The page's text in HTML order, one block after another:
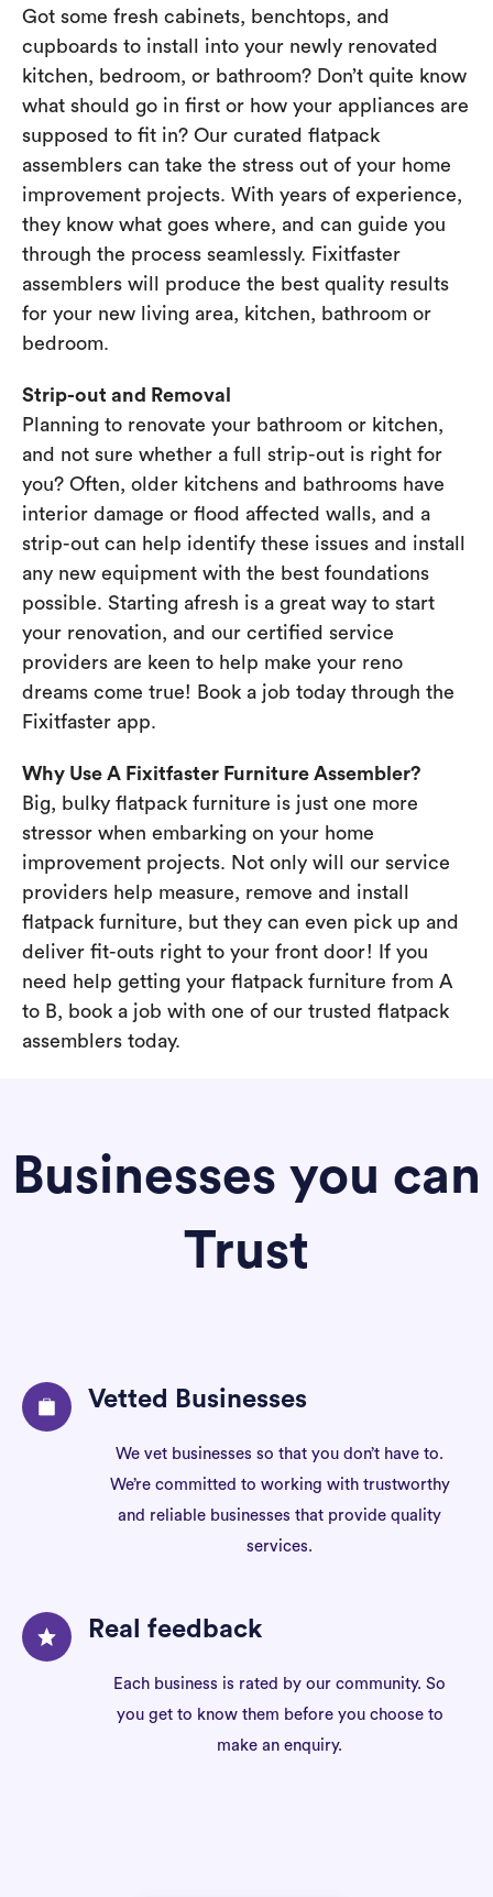
Got some fresh cabinets, benchtops, and
cupboards to install into your newly renovated
kitchen, bedroom, or bathroom? Don’t quite know
what should go in first or how your appliances are
supposed to fit in? Our curated flatpack
assemblers can take the stress out of your home
improvement projects. With years of experience,
they know what goes where, and can guide you
through the process seamlessly. Fixitfaster
assemblers will produce the best quality results
for your new living area, kitchen, bathroom or
bedroom.
Strip-out and Removal
Planning to renovate your bathroom or kitchen,
and not sure whether a full strip-out is right for
you? Often, older kitchens and bathrooms have
interior damage or flood affected walls, and a
strip-out can help identify these issues and install
any new equipment with the best foundations
possible. Starting afresh is a great way to start
your renovation, and our certified service
providers are keen to help make your reno
dreams come true! Book a job today through the
Fixitfaster app.
Why Use A Fixitfaster Furniture Assembler?
Big, bulky flatpack furniture is just one more
stressor when embarking on your home
improvement projects. Not only will our service
providers help measure, remove and install
flatpack furniture, but they can even pick up and
deliver fit-outs right to your front door! If you
need help getting your flatpack furniture from A
to B, book a job with one of our trusted flatpack
assemblers today.
Businesses you can
Trust
Vetted Businesses
We vet businesses so that you don’t have to.
We’re committed to working with trustworthy
and reliable businesses that provide quality
services.
Real feedback
Each business is rated by our community. So
you get to know them before you choose to
make an enquiry.